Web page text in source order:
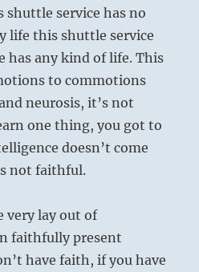
service has no
life this shuttle service
has any kind of life. This
to commotions
neurosis, it’s not
one thing, you got to
doesn’t come
not faithful.
very lay out of
faithfully present
have faith, if you have